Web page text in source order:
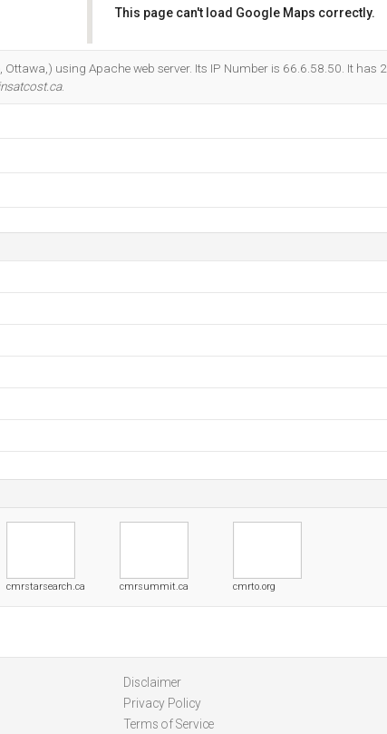
This page can't load Google Maps correctly.
using Apache web server. Its IP Number is 66.6.58.50. It has 2
.
cmrstarsearch.ca cmrsummit.ca cmrto.org
Disclaimer
Privacy Policy
Terms of Service